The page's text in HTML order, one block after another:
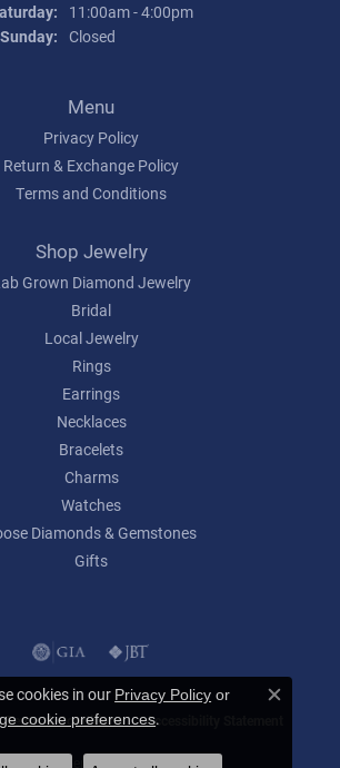
11:00am - 4:00pm
Sunday: Closed
Menu
Privacy Policy
Return & Exchange Policy
Terms and Conditions
Shop Jewelry
Grown Diamond Jewelry
Bridal
Local Jewelry
Rings
Earrings
Necklaces
Bracelets
Charms
Watches
Diamonds & Gemstones
Gifts
Terms & Conditions Accessibility Statement
Lumina Gem. All Rights Reserved.
cookies in our Privacy Policy or
cookie preferences.
Close